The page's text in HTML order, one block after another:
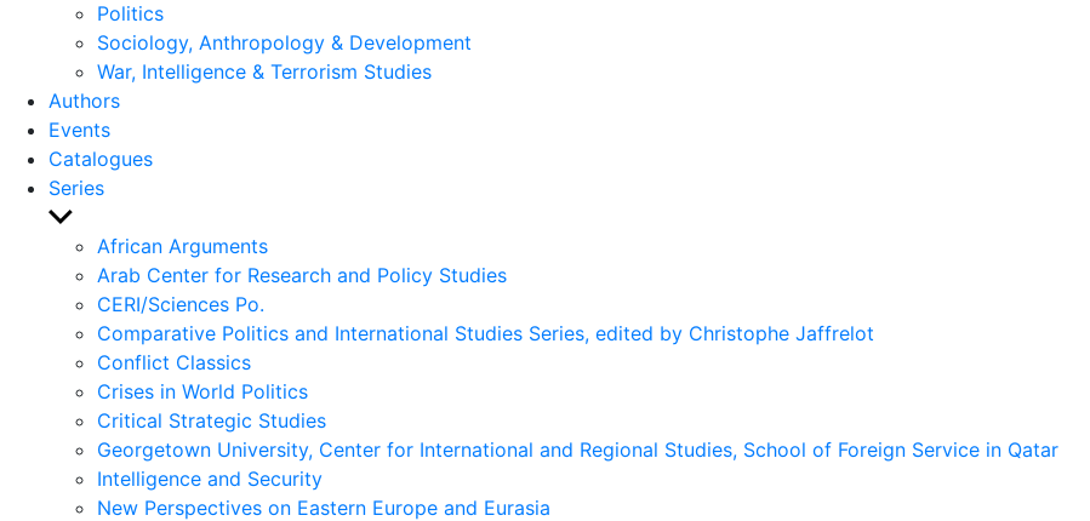
Politics
Sociology, Anthropology & Development
War, Intelligence & Terrorism Studies
Authors
Events
Catalogues
Series
Show
sub
menu
African Arguments
Arab Center for Research and Policy Studies
CERI/Sciences Po.
Comparative Politics and International Studies Series, edited by Christophe Jaffrelot
Conflict Classics
Crises in World Politics
Critical Strategic Studies
Georgetown University, Center for International and Regional Studies, School of Foreign Service in Qatar
Intelligence and Security
New Perspectives on Eastern Europe and Eurasia